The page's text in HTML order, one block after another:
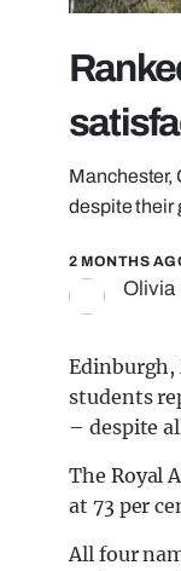
Manchester,
despite their
2 MONTHS
Olivia
Edinburgh,
students
– despite
The Royal
at 73 per
All four